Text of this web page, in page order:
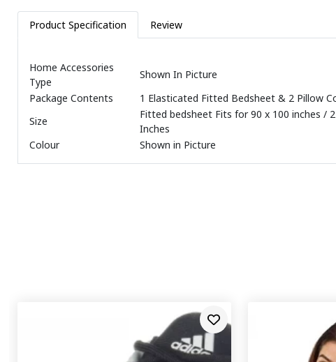
Product Specification Review
Home Accessories
Type
Shown In Picture
Package Contents
1 Elasticated Fitted Bedsheet & 2 Pillow
Size
Fitted bedsheet Fits for 90 x 100 inches /
Inches
Colour
Shown in Picture